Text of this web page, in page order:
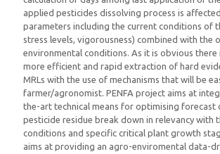
applied pesticides dissolving process is
parameters including the current conditions of
stress levels, vigorousness) combined with the
environmental conditions. As it is obvious there
more efficient and rapid extraction of hard
MRLs with the use of mechanisms that will be
farmer/agronomist. PENFA project aims at
the-art technical means for optimising forecast
pesticide residue break down in relevancy with
conditions and specific critical plant growth
aims at providing an agro-enviromental data-